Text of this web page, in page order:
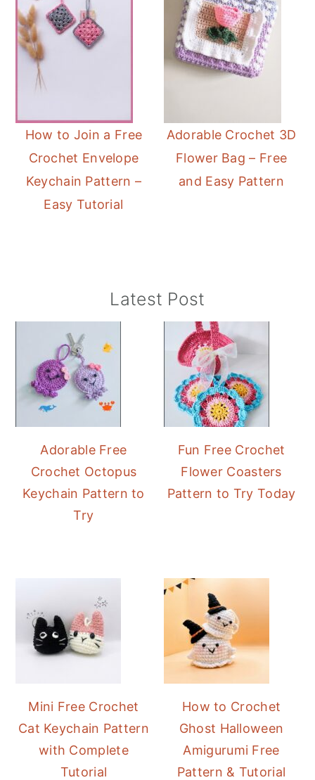
How to Join a Free
Crochet Envelope
Keychain Pattern –
Easy Tutorial
Adorable Crochet 3D
Flower Bag – Free
and Easy Pattern
Sidebar
Latest Post
Adorable Free
Crochet Octopus
Keychain Pattern to
Try
Fun Free Crochet
Flower Coasters
Pattern to Try Today
Mini Free Crochet
Cat Keychain Pattern
with Complete
Tutorial
How to Crochet
Ghost Halloween
Amigurumi Free
Pattern & Tutorial